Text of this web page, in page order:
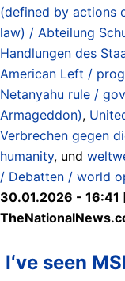
(defined by actions
law) / Abteilung
Handlungen des
American Left /
Netanyahu rule /
Armageddon),
Verbrechen gegen
humanity, und
/ Debatten / world
30.01.2026 - 16:41
I‘ve seen